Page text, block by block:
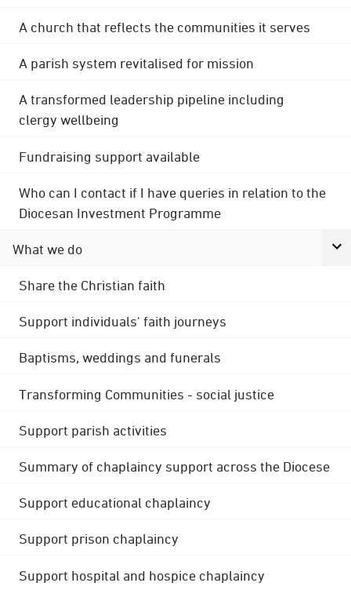
A church that reflects the communities it serves
A parish system revitalised for mission
A transformed leadership pipeline including
clergy wellbeing
Fundraising support available
Who can I contact if I have queries in relation to the
Diocesan Investment Programme
What we do
Share the Christian faith
Support individuals' faith journeys
Baptisms, weddings and funerals
Transforming Communities - social justice
Support parish activities
Summary of chaplaincy support across the Diocese
Support educational chaplaincy
Support prison chaplaincy
Support hospital and hospice chaplaincy